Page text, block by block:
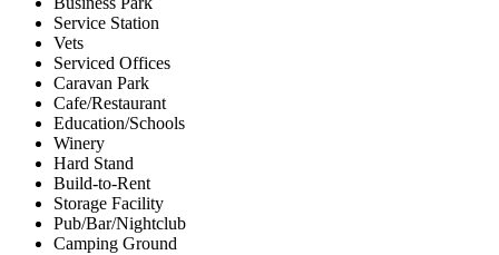
Service Station
Vets
Serviced Offices
Caravan Park
Cafe/Restaurant
Education/Schools
Winery
Hard Stand
Build-to-Rent
Storage Facility
Pub/Bar/Nightclub
Camping Ground